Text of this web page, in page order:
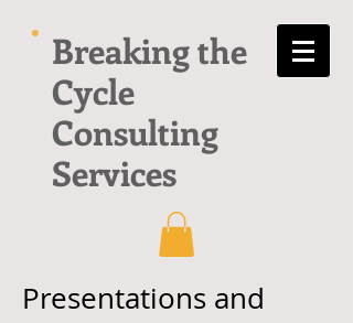
Breaking the
Cycle
Consulting
Services
Presentations and